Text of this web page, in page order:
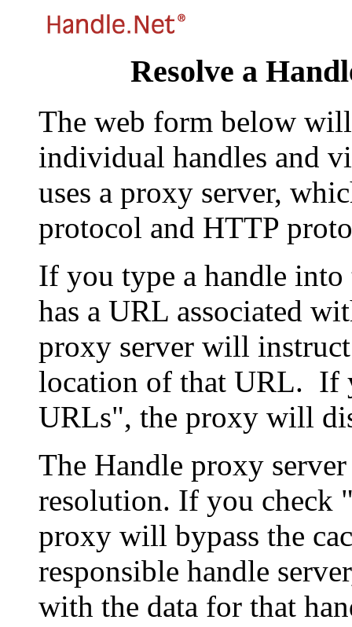
Resolve a
The web form below
individual handles and
uses a proxy server,
protocol and HTTP
If you type a handle
has a URL associated
proxy server will
location of that URL. If
URLs", the proxy will
The Handle proxy
resolution. If you check
proxy will bypass the
responsible handle
with the data for that